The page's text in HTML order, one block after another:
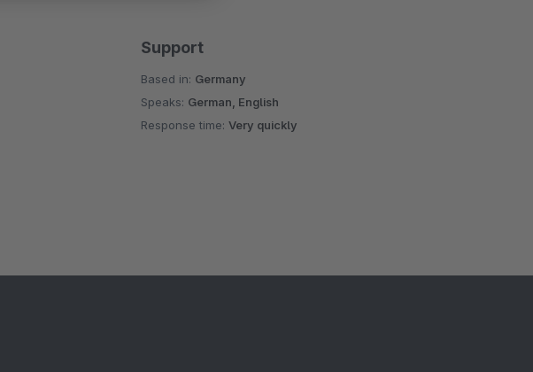
Support
Based in: Germany
Speaks: German, English
Response time:Very quickly